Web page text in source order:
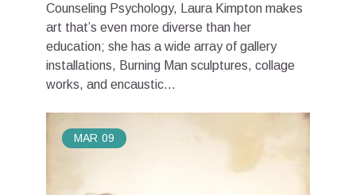
Counseling Psychology, Laura Kimpton makes
art that’s even more diverse than her
education; she has a wide array of gallery
installations, Burning Man sculptures, collage
works, and encaustic...
MAR 09